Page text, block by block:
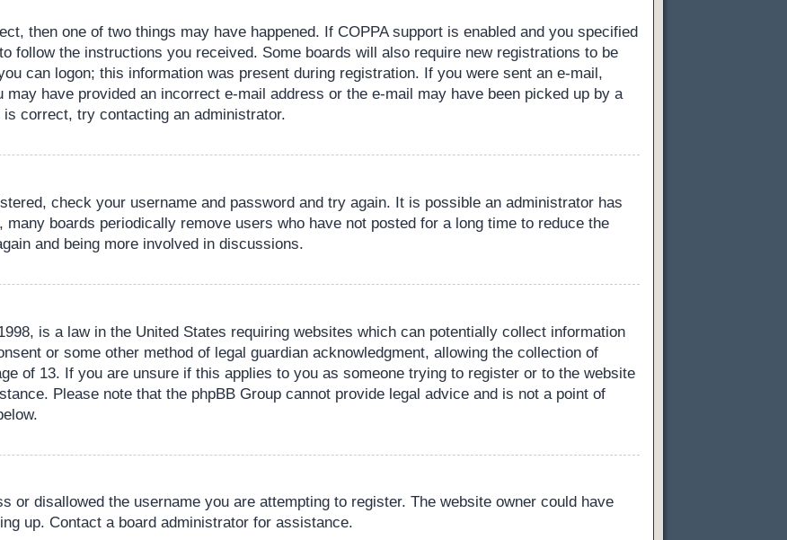
then one of two things may have happened. If COPPA support is enabled and you specified
follow the instructions you received. Some boards will also require new registrations to be
can logon; this information was present during registration. If you were sent an e-mail,
have provided an incorrect e-mail address or the e-mail may have been picked up by a
correct, try contacting an administrator.
check your username and password and try again. It is possible an administrator has
boards periodically remove users who have not posted for a long time to reduce the
and being more involved in discussions.
is a law in the United States requiring websites which can potentially collect information
or some other method of legal guardian acknowledgment, allowing the collection of
of 13. If you are unsure if this applies to you as someone trying to register or to the website
Please note that the phpBB Group cannot provide legal advice and is not a point of
or disallowed the username you are attempting to register. The website owner could have
up. Contact a board administrator for assistance.